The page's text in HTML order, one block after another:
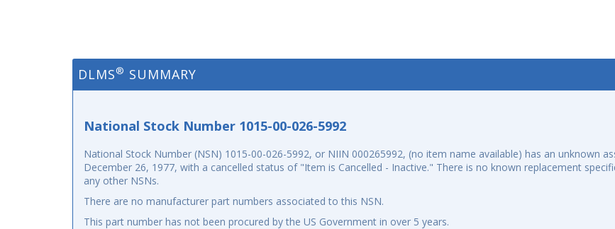
DLMS® SUMMARY
National Stock Number 1015-00-026-5992
National Stock Number (NSN) 1015-00-026-5992, or NIIN 000265992, (no item name available) has an unknown
December 26, 1977, with a cancelled status of "Item is Cancelled - Inactive." There is no known replacement
any other NSNs.
There are no manufacturer part numbers associated to this NSN.
This part number has not been procured by the US Government in over 5 years.